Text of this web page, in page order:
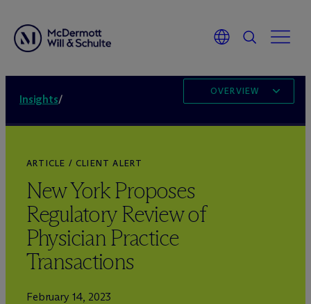
Insights/
OVERVIEW
ARTICLE / CLIENT ALERT
New York Proposes
Regulatory Review of
Physician Practice
Transactions
February 14, 2023